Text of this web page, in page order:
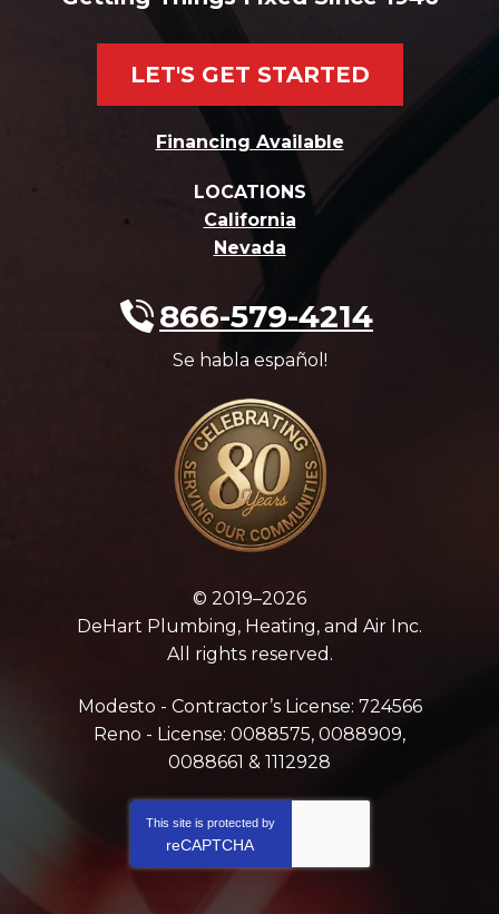
LET'S GET STARTED
Financing Available
LOCATIONS
California
Nevada
866-579-4214
Se habla español!
© 2019–2026
DeHart Plumbing, Heating, and Air Inc.
All rights reserved.
Modesto - Contractor’s License: 724566
Reno - License: 0088575, 0088909,
0088661 & 1112928
This site is protected by
reCAPTCHA